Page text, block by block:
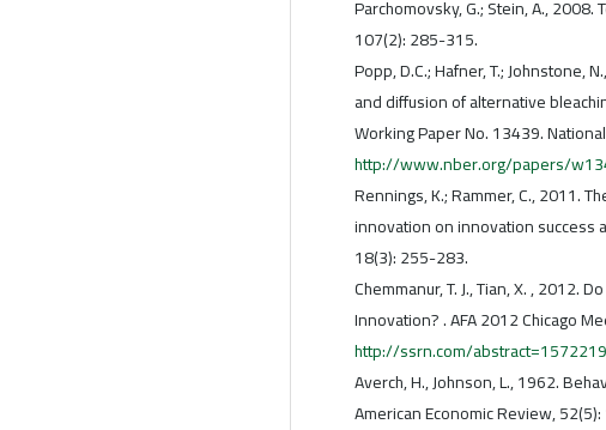
Parchomovsky, G.; Stein, A.,
107(2): 285-315.
Popp, D.C.; Hafner, T.; Johnstone,
and diffusion of alternative
Working Paper No. 13439.
http://www.nber.org/papers/
Rennings, K.; Rammer, C., 2011.
innovation on innovation success
18(3): 255-283.
Chemmanur, T. J., Tian, X. , 2012.
Innovation? . AFA 2012 Chicago
http://ssrn.com/abstract=1572219
Averch, H., Johnson, L., 1962.
American Economic Review,